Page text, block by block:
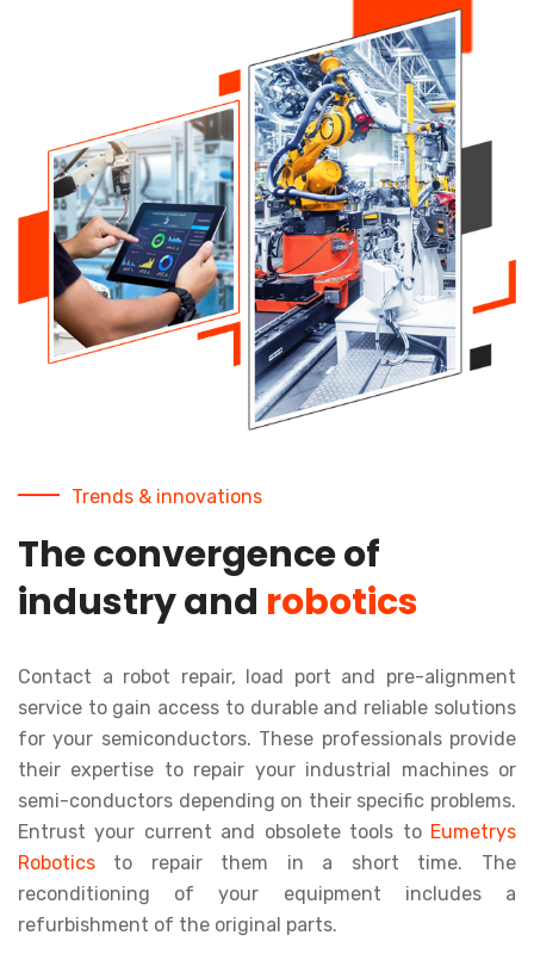
Trends & innovations
The convergence of
industry and robotics
Contact a robot repair, load port and pre-alignment
service to gain access to durable and reliable solutions
for your semiconductors. These professionals provide
their expertise to repair your industrial machines or
semi-conductors depending on their specific problems.
Entrust your current and obsolete tools to Eumetrys
Robotics to repair them in a short time. The
reconditioning of your equipment includes a
refurbishment of the original parts.